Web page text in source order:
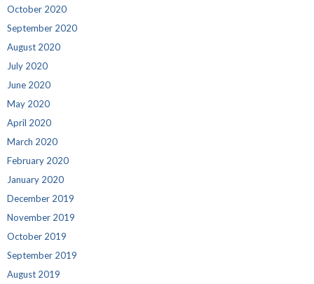
October 2020
September 2020
August 2020
July 2020
June 2020
May 2020
April 2020
March 2020
February 2020
January 2020
December 2019
November 2019
October 2019
September 2019
August 2019